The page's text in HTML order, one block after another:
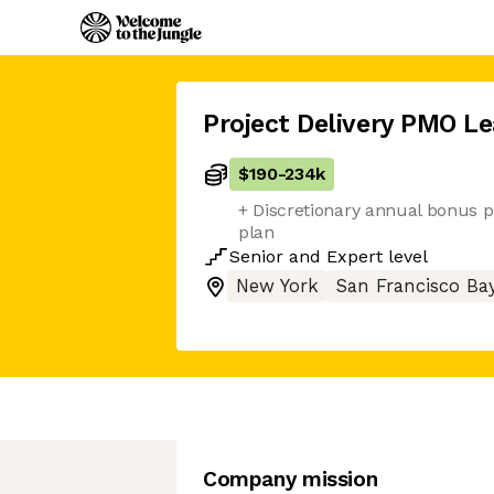
Project Delivery PMO
$190-234k
+ Discretionary annual bonus
plan
Senior and Expert level
New York
San Francisco
Company mission